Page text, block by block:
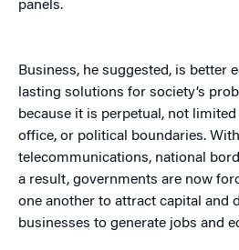
panels.
Business, he suggested, is better
lasting solutions for society’s
because it is perpetual, not
office, or political boundaries.
telecommunications, national
a result, governments are now
one another to attract capital and
businesses to generate jobs and